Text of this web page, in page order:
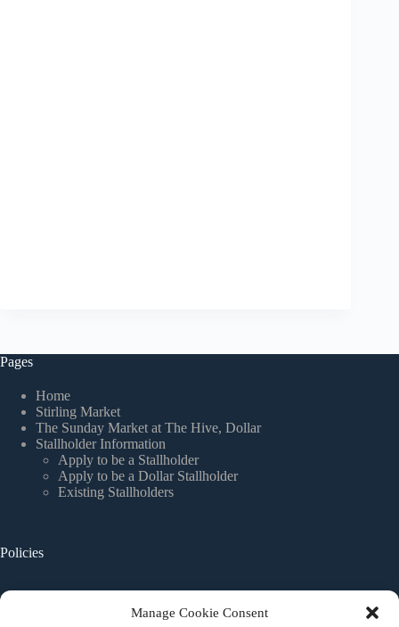
Manage Cookie Consent
Pages
Home
Stirling Market
The Sunday Market at The Hive, Dollar
Stallholder Information
Apply to be a Stallholder
Apply to be a Dollar Stallholder
Existing Stallholders
Policies